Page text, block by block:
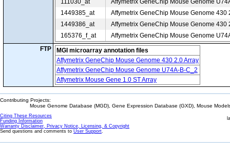
111030_at
Affymetrix GeneChip Mouse Genome
1449385_at
Affymetrix GeneChip Mouse Genome 430
1449386_at
Affymetrix GeneChip Mouse Genome 430
165376_f_at
Affymetrix GeneChip Mouse Genome
FTP
MGI microarray annotation files
Affymetrix GeneChip Mouse Genome 430 2.0 Array
Affymetrix GeneChip Mouse Genome U74A-B-C_2
Affymetrix Mouse Gene 1.0 ST Array
Contributing Projects:
Mouse Genome Database (MGD), Gene Expression Database (GXD), Mouse
Citing These Resources
Funding Information
Warranty Disclaimer, Privacy Notice, Licensing, & Copyright
Send questions and comments to User Support.